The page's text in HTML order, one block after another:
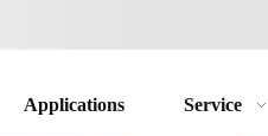
Applications Service